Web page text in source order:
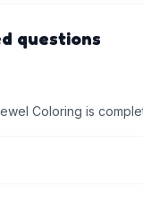
questions
Coloring is